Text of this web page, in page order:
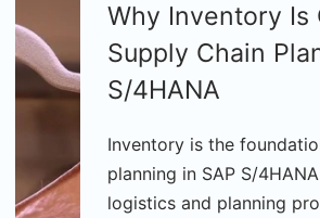
Why Inventory Is
Supply Chain
S/4HANA
Inventory is the
planning in SAP S/
logistics and planning